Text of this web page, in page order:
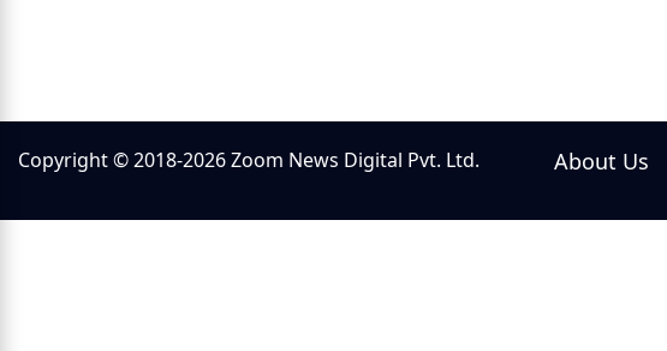
Copyright © 2018-2026 Zoom News Digital Pvt. Ltd. About Us